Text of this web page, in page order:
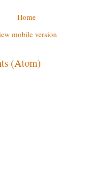
Home
mobile version
(Atom)